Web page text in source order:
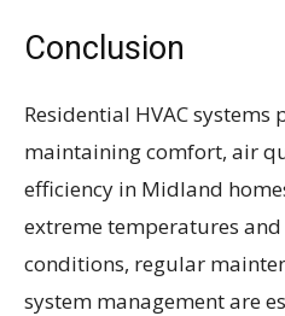
Conclusion
Residential HVAC
maintaining comfort, air
efficiency in Midland
extreme temperatures
conditions, regular
system management are